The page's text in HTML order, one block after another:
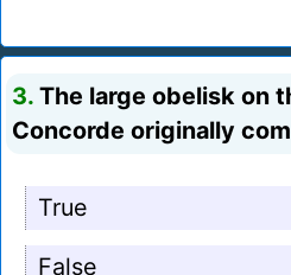
3. The large obelisk on
Concorde originally
True
False